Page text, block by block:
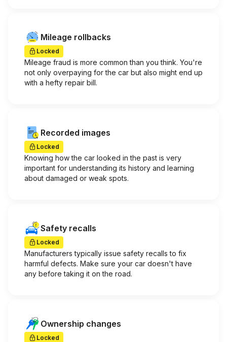
Mileage rollbacks
Locked
Mileage fraud is more common than you think. You're
not only overpaying for the car but also might end up
with a hefty repair bill.
Recorded images
Locked
Knowing how the car looked in the past is very
important for understanding its history and learning
about damaged or weak spots.
Safety recalls
Locked
Manufacturers typically issue safety recalls to fix
harmful defects. Make sure your car doesn't have
any before taking it on the road.
Ownership changes
Locked